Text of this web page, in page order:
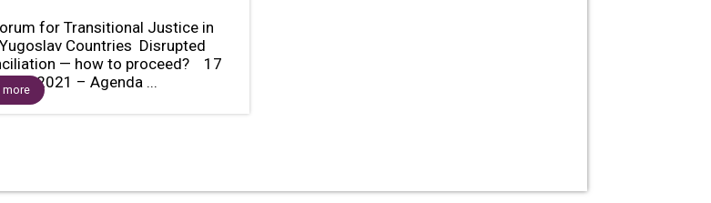
for Transitional Justice in
Countries Disrupted
— how to proceed? 17
2021 – Agenda ...
more